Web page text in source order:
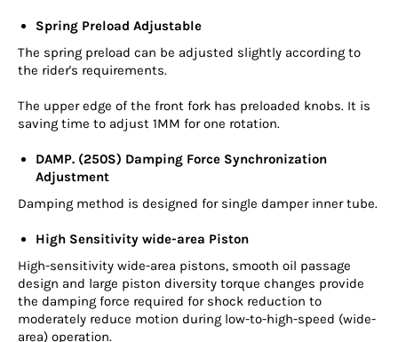
Spring Preload Adjustable
The spring preload can be adjusted slightly according to
the rider's requirements.
The upper edge of the front fork has preloaded knobs. It is
saving time to adjust 1MM for one rotation.
DAMP. (250S) Damping Force Synchronization
Adjustment
Damping method is designed for single damper inner tube.
High Sensitivity wide-area Piston
High-sensitivity wide-area pistons, smooth oil passage
design and large piston diversity torque changes provide
the damping force required for shock reduction to
moderately reduce motion during low-to-high-speed (wide-
area) operation.